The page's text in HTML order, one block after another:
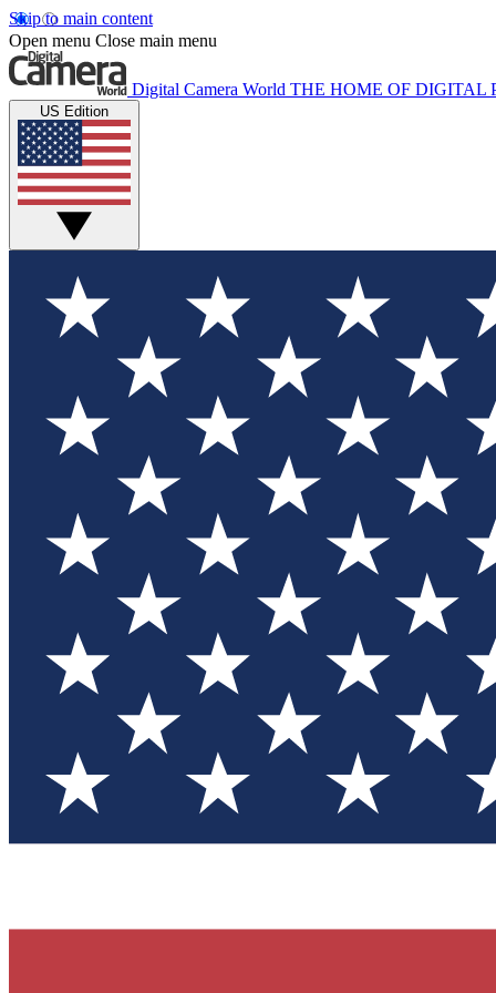
Skip to main content
Open menu Close main menu
Digital Camera World THE HOME OF DIGITAL
US Edition